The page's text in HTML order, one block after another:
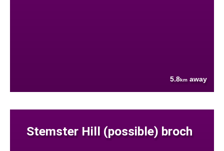
5.8km away
Stemster Hill (possible) broch